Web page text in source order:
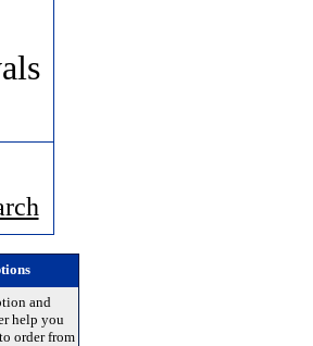
and
help you
order from